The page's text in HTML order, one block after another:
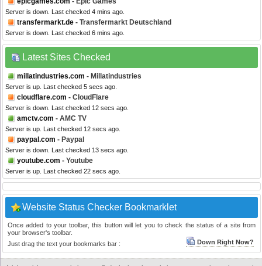
Server is down. Last checked 4 mins ago.
transfermarkt.de - Transfermarkt Deutschland
Server is down. Last checked 6 mins ago.
Latest Sites Checked
millatindustries.com - Millatindustries
Server is up. Last checked 5 secs ago.
cloudflare.com - CloudFlare
Server is down. Last checked 12 secs ago.
amctv.com - AMC TV
Server is up. Last checked 12 secs ago.
paypal.com - Paypal
Server is down. Last checked 13 secs ago.
youtube.com - Youtube
Server is up. Last checked 22 secs ago.
Website Status Checker Bookmarklet
Once added to your toolbar, this button will let you to check the status of a site from
your browser's toolbar.
Just drag the text your bookmarks bar :
Down Right Now?